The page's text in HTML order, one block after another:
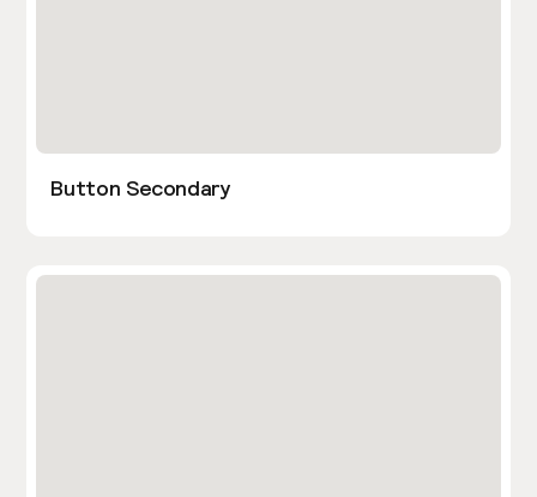
Button Secondary